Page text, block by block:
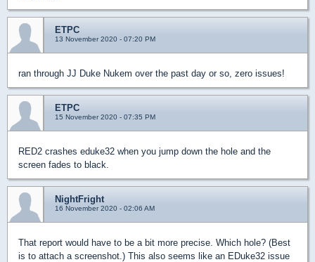
ETPC
13 November 2020 - 07:20 PM
ran through JJ Duke Nukem over the past day or so, zero issues!
ETPC
15 November 2020 - 07:35 PM
RED2 crashes eduke32 when you jump down the hole and the
screen fades to black.
NightFright
16 November 2020 - 02:06 AM
That report would have to be a bit more precise. Which hole? (Best
is to attach a screenshot.) This also seems like an EDuke32 issue